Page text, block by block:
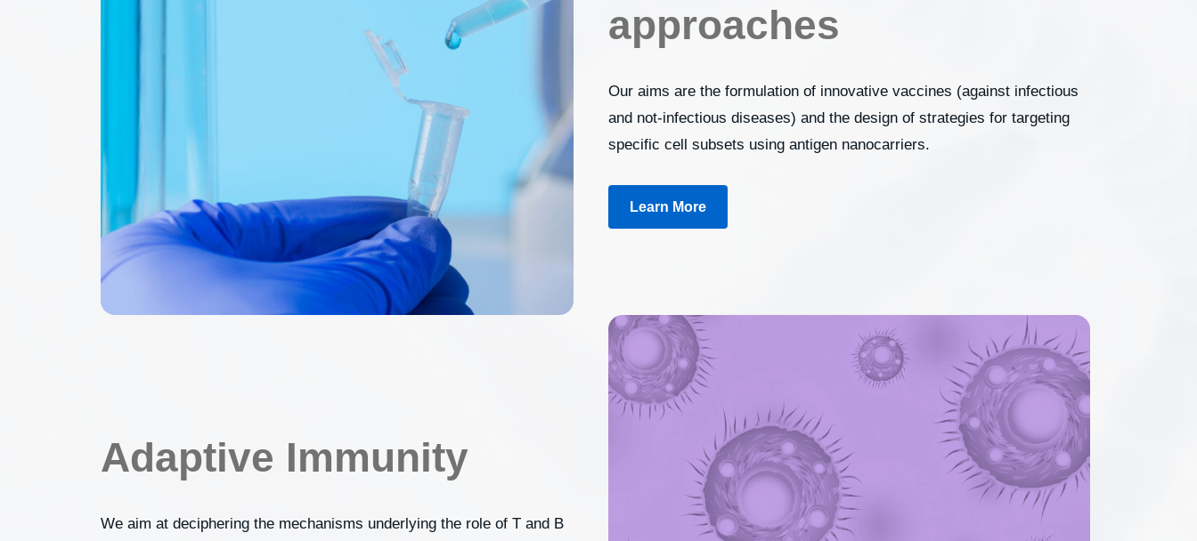
approaches
Our aims are the formulation of innovative vaccines (against infectious
and not-infectious diseases) and the design of strategies for targeting
specific cell subsets using antigen nanocarriers.
Learn More
Adaptive Immunity
We aim at deciphering the mechanisms underlying the role of T and B